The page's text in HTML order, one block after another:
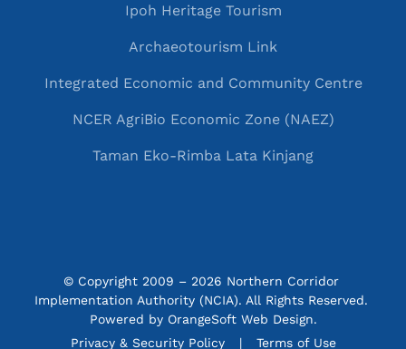
Ipoh Heritage Tourism
Archaeotourism Link
Integrated Economic and Community Centre
NCER AgriBio Economic Zone (NAEZ)
Taman Eko-Rimba Lata Kinjang
© Copyright 2009 – 2026 Northern Corridor
Powered by OrangeSoft Web Design.
P&C menu
Privacy & Security Policy Terms of Use